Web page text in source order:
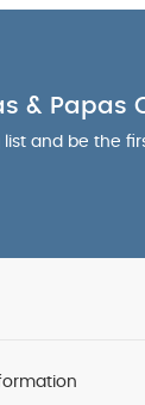
& Papas
list and be the